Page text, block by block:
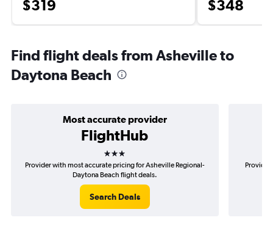
$319 $348
Find flight deals from Asheville to
Daytona Beach
Most accurate provider
FlightHub
3 stars
Provider with most accurate pricing for Asheville Regional-
Daytona Beach flight deals.
Search Deals